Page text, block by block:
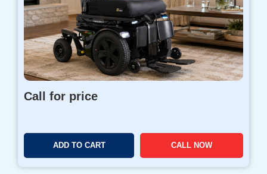
Call for price
ADD TO CART CALL NOW